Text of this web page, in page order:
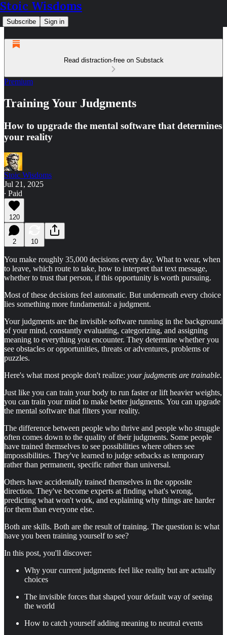
Stoic Wisdoms
Subscribe Sign in
Read distraction-free on Substack
Premium
Training Your Judgments
How to upgrade the mental software that determines
your reality
Stoic Wisdoms
Jul 21, 2025
∙ Paid
120
2 10
You make roughly 35,000 decisions every day. What to wear, when
to leave, which route to take, how to interpret that text message,
whether to trust that person, if this opportunity is worth pursuing.
Most of these decisions feel automatic. But underneath every choice
lies something more fundamental: a judgment.
Your judgments are the invisible software running in the background
of your mind, constantly evaluating, categorizing, and assigning
meaning to everything you encounter. They determine whether you
see obstacles or opportunities, threats or adventures, problems or
puzzles.
Here's what most people don't realize: your judgments are trainable.
Just like you can train your body to run faster or lift heavier weights,
you can train your mind to make better judgments. You can upgrade
the mental software that filters your reality.
The difference between people who thrive and people who struggle
often comes down to the quality of their judgments. Some people
have trained themselves to see possibilities where others see
impossibilities. They've learned to judge setbacks as temporary
rather than permanent, specific rather than universal.
Others have accidentally trained themselves in the opposite
direction. They've become experts at finding what's wrong,
predicting what won't work, and explaining why things are harder
for them than everyone else.
Both are skills. Both are the result of training. The question is: what
have you been training yourself to see?
In this post, you'll discover:
Why your current judgments feel like reality but are actually
choices
The invisible forces that shaped your default way of seeing
the world
How to catch yourself adding meaning to neutral events